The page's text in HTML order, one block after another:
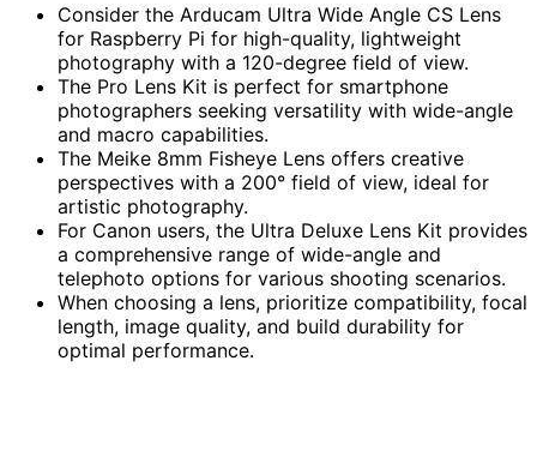
Consider the Arducam Ultra Wide Angle CS Lens
for Raspberry Pi for high-quality, lightweight
photography with a 120-degree field of view.
The Pro Lens Kit is perfect for smartphone
photographers seeking versatility with wide-angle
and macro capabilities.
The Meike 8mm Fisheye Lens offers creative
perspectives with a 200° field of view, ideal for
artistic photography.
For Canon users, the Ultra Deluxe Lens Kit provides
a comprehensive range of wide-angle and
telephoto options for various shooting scenarios.
When choosing a lens, prioritize compatibility, focal
length, image quality, and build durability for
optimal performance.